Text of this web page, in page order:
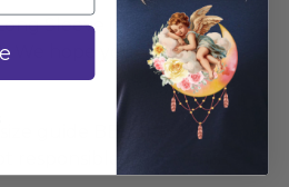
Sleeve is printed and
We hope you love it as
guide BEFORE
responsible for any mis-